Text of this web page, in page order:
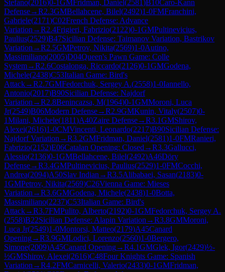
Stefano(2016)0-1GMFridman, Daniel(2581)B10Caro-Kann
Defense→R2.3GMBellahcene, Bilel(2492)1-0FMFranchini,
Gabriele(2171)C02French Defense: Advance
Variation →R2.4Frigieri, Fabrizio(2122)0-1GMPultinevicius,
Paulius(2529)B47Sicilian Defense: Taimanov Variation, Bastrikov
Variation →R2.5GMPetrov, Nikita(2569)1-0Autino,
Massimiliano(2005)D04Queen's Pawn Game: Colle
System→R2.6Costalonga, Riccardo(2126)0-1GMGodena,
Michele(2438)C53Italian Game: Bird's
Attack→R2.7GMFedorchuk, Sergey A.(2558)1-0Iannello,
Antonio(2017)B90Sicilian Defense: Najdorf
Variation →R2.8Benincazsa, M(1964)0-1GMMoroni, Luca
Jr(2549)B06Modern Defense→R2.9GMKunin, Vitaly(2507)0-
1Milani, Michele(1811)A40Zaire Defense→R3.1GMShirov,
Alexei(2616)1-0CMVincenti, Leonardo(2217)B90Sicilian Defense:
Najdorf Variation →R3.2GMFridman, Daniel(2581)1-0FMRanieri,
Fabrizio(2152)E06Catalan Opening: Closed →R3.3Gallucci,
Alessio(2136)0-1GMBellahcene, Bilel(2492)A46Döry
Defense→R3.4GMPultinevicius, Paulius(2529)1-0FMCocchi,
Andrea(2094)A50Slav Indian →R3.5Alibabaei, Sasan(2183)0-
1GMPetrov, Nikita(2569)C26Vienna Game: Mieses
Variation →R3.6GMGodena, Michele(2438)1-0Botta,
Massimiliano(2237)C53Italian Game: Bird's
Attack→R3.7FMPulito, Alberto(2192)0-1GMFedorchuk, Sergey A.
(2558)B22Sicilian Defense: Alapin Variation →R3.8GMMoroni,
Luca Jr(2549)1-0Montorsi, Matteo(2179)A45Canard
Opening→R3.9GMLodici, Lorenzo(2560)1-0Bergero,
Simone(2009)A45Canard Opening→R4.1GMGlek, Igor(2429)½-
½GMShirov, Alexei(2616)C48Four Knights Game: Spanish
Variation →R4.2FMCarnicelli, Valerio(2433)0-1GMFridman,